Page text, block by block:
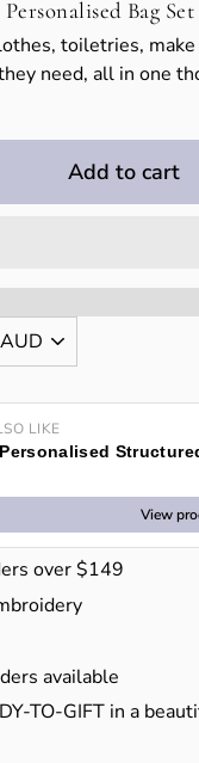
Bag Set
toiletries,
need, all in one
Add to cart
LIKE
View
over $149
available
TO-GIFT in a